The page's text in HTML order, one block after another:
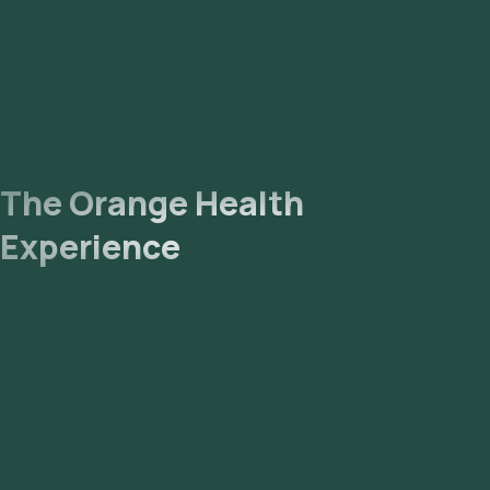
The Orange Health
Experience